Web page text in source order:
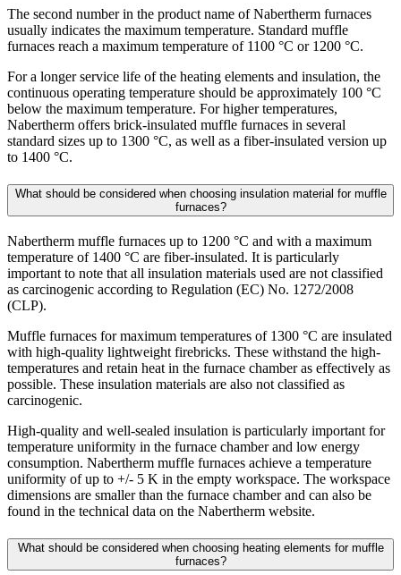
The second number in the product name of Nabertherm furnaces
usually indicates the maximum temperature. Standard muffle
furnaces reach a maximum temperature of 1100 °C or 1200 °C.
For a longer service life of the heating elements and insulation, the
continuous operating temperature should be approximately 100 °C
below the maximum temperature. For higher temperatures,
Nabertherm offers brick-insulated muffle furnaces in several
standard sizes up to 1300 °C, as well as a fiber-insulated version up
to 1400 °C.
What should be considered when choosing insulation material for muffle
furnaces?
Nabertherm muffle furnaces up to 1200 °C and with a maximum
temperature of 1400 °C are fiber-insulated. It is particularly
important to note that all insulation materials used are not classified
as carcinogenic according to Regulation (EC) No. 1272/2008
(CLP).
Muffle furnaces for maximum temperatures of 1300 °C are insulated
with high-quality lightweight firebricks. These withstand the high-
temperatures and retain heat in the furnace chamber as effectively as
possible. These insulation materials are also not classified as
carcinogenic.
High-quality and well-sealed insulation is particularly important for
temperature uniformity in the furnace chamber and low energy
consumption. Nabertherm muffle furnaces achieve a temperature
uniformity of up to +/- 5 K in the empty workspace. The workspace
dimensions are smaller than the furnace chamber and can also be
found in the technical data on the Nabertherm website.
What should be considered when choosing heating elements for muffle
furnaces?